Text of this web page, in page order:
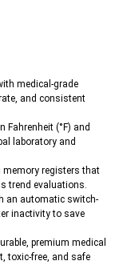
medical-grade
and consistent
Fahrenheit (°F) and
laboratory and
memory registers that
trend evaluations.
an automatic switch-
inactivity to save
premium medical
toxic-free, and safe